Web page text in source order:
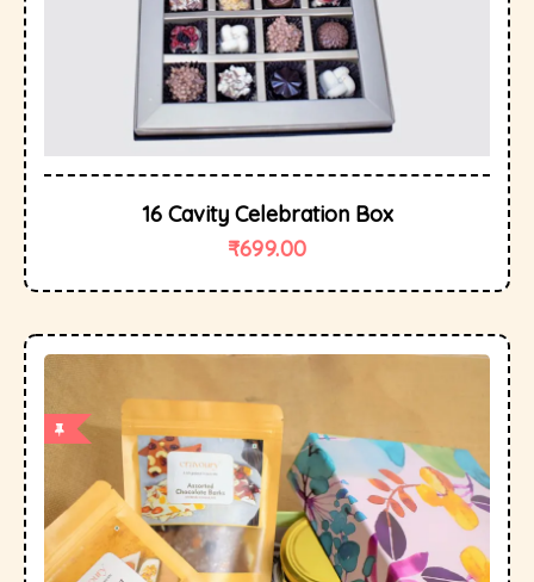
16 Cavity Celebration Box
₹699.00